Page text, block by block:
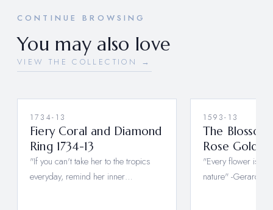
CONTINUE BROWSING
You may also love
VIEW THE COLLECTION →
1734-13
Fiery Coral and Diamond
Ring 1734-13
"If you can't take her to the tropics
everyday, remind her inner…
1593-13
The Blossom
Rose Gold
"Every flower is a
nature" -Gerard